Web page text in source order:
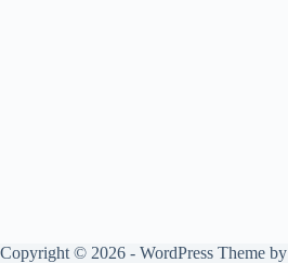
Copyright © 2026 - WordPress Theme by